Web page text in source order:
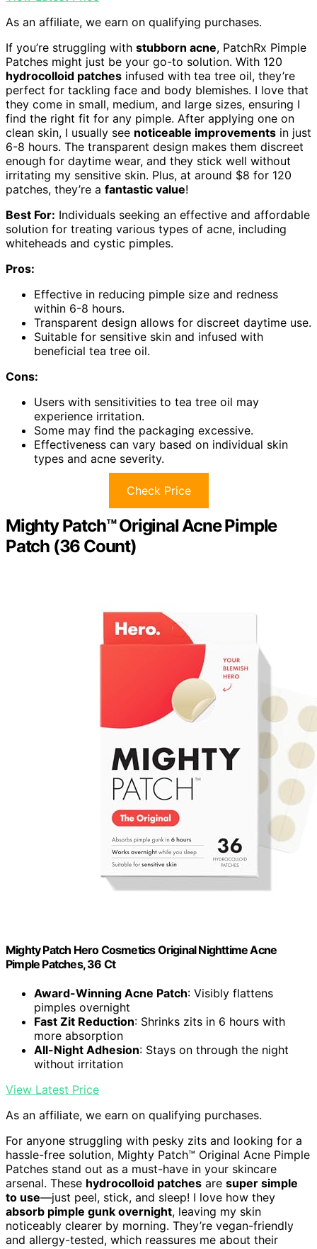
As an affiliate, we earn on qualifying purchases.
If you’re struggling with stubborn acne, PatchRx Pimple
Patches might just be your go-to solution. With 120
hydrocolloid patches infused with tea tree oil, they’re
perfect for tackling face and body blemishes. I love that
they come in small, medium, and large sizes, ensuring I
find the right fit for any pimple. After applying one on
clean skin, I usually see noticeable improvements in just
6-8 hours. The transparent design makes them discreet
enough for daytime wear, and they stick well without
irritating my sensitive skin. Plus, at around $8 for 120
patches, they’re a fantastic value!
Best For: Individuals seeking an effective and affordable
solution for treating various types of acne, including
whiteheads and cystic pimples.
Pros:
Effective in reducing pimple size and redness
within 6-8 hours.
Transparent design allows for discreet daytime use.
Suitable for sensitive skin and infused with
beneficial tea tree oil.
Cons:
Users with sensitivities to tea tree oil may
experience irritation.
Some may find the packaging excessive.
Effectiveness can vary based on individual skin
types and acne severity.
Check Price
Mighty Patch™ Original Acne Pimple
Patch (36 Count)
Mighty Patch Hero Cosmetics Original Nighttime Acne
Pimple Patches, 36 Ct
Award-Winning Acne Patch: Visibly flattens
pimples overnight
Fast Zit Reduction: Shrinks zits in 6 hours with
more absorption
All-Night Adhesion: Stays on through the night
without irritation
View Latest Price
As an affiliate, we earn on qualifying purchases.
For anyone struggling with pesky zits and looking for a
hassle-free solution, Mighty Patch™ Original Acne Pimple
Patches stand out as a must-have in your skincare
arsenal. These hydrocolloid patches are super simple
to use—just peel, stick, and sleep! I love how they
absorb pimple gunk overnight, leaving my skin
noticeably clearer by morning. They’re vegan-friendly
and allergy-tested, which reassures me about their